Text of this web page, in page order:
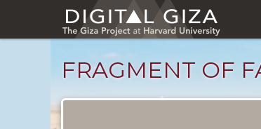
main
FRAGMENT OF